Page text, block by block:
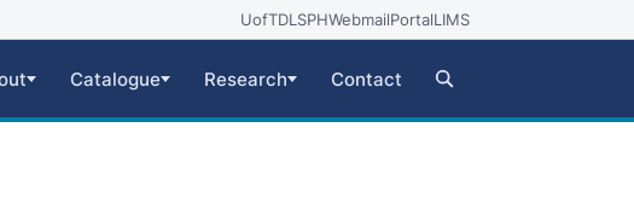
UofTDLSPHWebmailPortalLIMS
Catalogue Research Contact